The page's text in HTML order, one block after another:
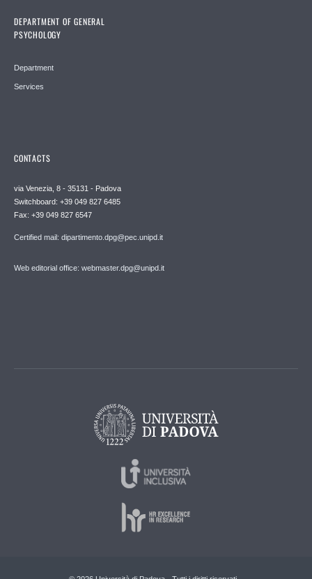
DEPARTMENT OF GENERAL
PSYCHOLOGY
Department
Services
CONTACTS
via Venezia, 8 - 35131 - Padova
Switchboard: +39 049 827 6485
Fax: +39 049 827 6547
Certified mail: dipartimento.dpg@pec.unipd.it
Web editorial office: webmaster.dpg@unipd.it